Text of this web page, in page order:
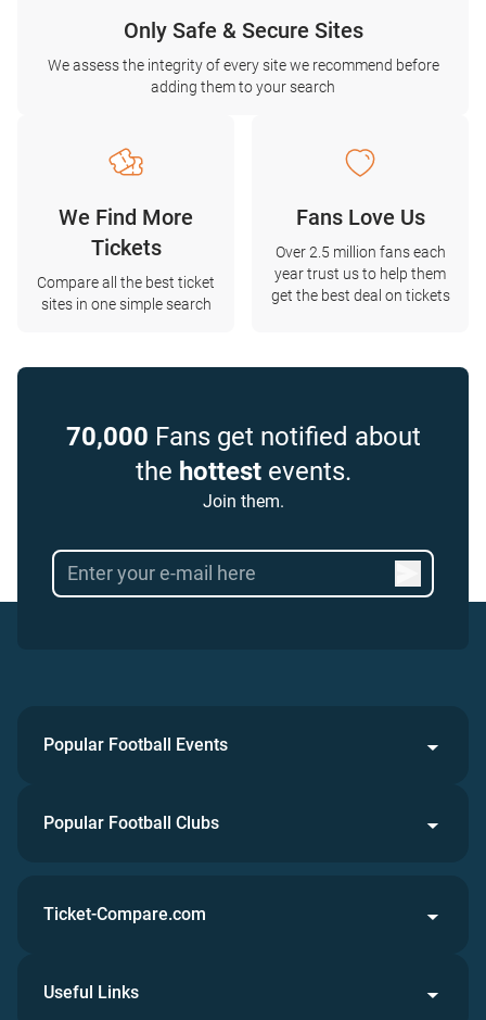
Only Safe & Secure Sites
We assess the integrity of every site we recommend before
adding them to your search
We Find More
Tickets
Compare all the best ticket
sites in one simple search
Fans Love Us
Over 2.5 million fans each
year trust us to help them
get the best deal on tickets
70,000 Fans get notified about
the hottestevents.
Join them.
Popular Football Events
Popular Football Clubs
Ticket-Compare.com
Useful Links